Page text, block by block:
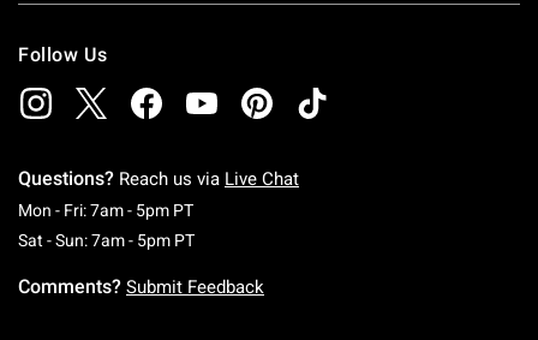
Follow Us
Questions? Reach us via Live Chat
Mon - Fri: 7am - 5pm PTMonday To Friday: 7 AM To 5 PM Pacific Time
Sat - Sun: 7am - 5pm PTSaturday To Sunday: 7 AM To 5 PM Pacific
Comments? Submit Feedback